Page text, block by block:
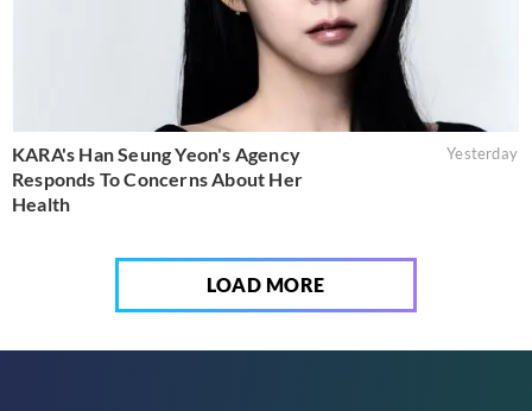
KARA's Han Seung Yeon's Agency
Responds To Concerns About Her
Health
Yesterday
LOAD MORE